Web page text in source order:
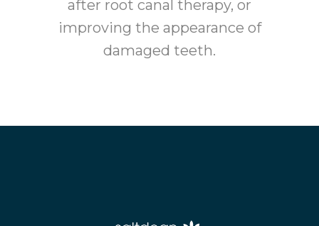
after root canal therapy, or
improving the appearance of
damaged teeth.